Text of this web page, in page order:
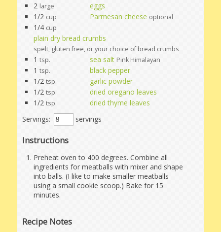
2 large
eggs
1/2 cup Parmesan cheese optional
1/4 cup
plain dry bread crumbs
spelt, gluten free, or your choice of bread crumbs
1 tsp. sea salt Pink Himalayan
1 tsp.
black pepper
1/2 tsp.
garlic powder
1/2 tsp.
dried oregano leaves
1/2 tsp.
dried thyme leaves
Servings:
servings
Instructions
Preheat oven to 400 degrees. Combine all
ingredients for meatballs with mixer and shape
into balls. (I like to make smaller meatballs
using a small cookie scoop.) Bake for 15
minutes.
Recipe Notes